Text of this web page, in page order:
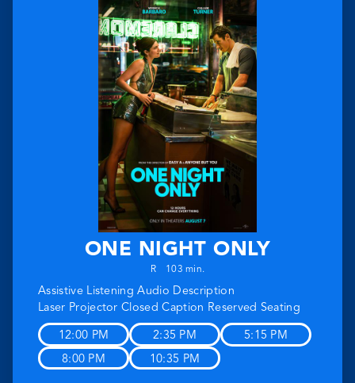
ONE NIGHT ONLY
R 103 min.
Assistive ListeningAudio Description
Laser ProjectorClosed Caption Reserved Seating
12:00 PM 2:35 PM
5:15 PM
8:00 PM
10:35 PM